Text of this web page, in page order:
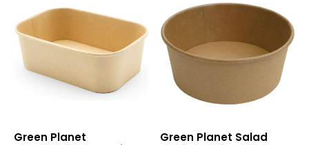
Container
Green Planet
Bowl
Green Planet Salad